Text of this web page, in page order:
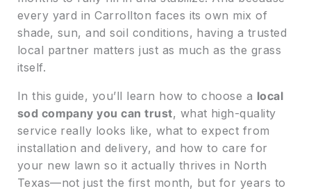
every yard in Carrollton faces its own mix of
shade, sun, and soil conditions, having a trusted
local partner matters just as much as the grass
itself.
In this guide, you’ll learn how to choose a local
sod company you can trust, what high-quality
service really looks like, what to expect from
installation and delivery, and how to care for
your new lawn so it actually thrives in North
Texas—not just the first month, but for years to